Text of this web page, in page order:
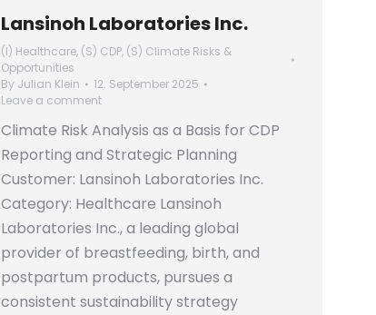
Lansinoh Laboratories Inc.
(I) Healthcare, (S) CDP, (S) Climate Risks &
Opportunities
By Julian Klein
12. September 2025
Leave a comment
Climate Risk Analysis as a Basis for CDP
Reporting and Strategic Planning
Customer: Lansinoh Laboratories Inc.
Category: Healthcare Lansinoh
Laboratories Inc., a leading global
provider of breastfeeding, birth, and
postpartum products, pursues a
consistent sustainability strategy